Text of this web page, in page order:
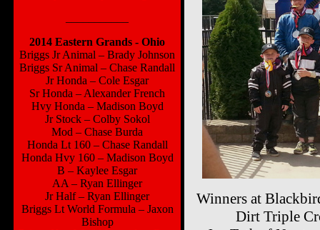
2014 Eastern Grands - Ohio
Briggs Jr Animal – Brady Johnson
Briggs Sr Animal – Chase Randall
Jr Honda – Cole Esgar
Sr Honda – Alexander French
Hvy Honda – Madison Boyd
Jr Stock – Colby Sokol
Mod – Chase Burda
Honda Lt 160 – Chase Randall
Honda Hvy 160 – Madison Boyd
B – Kaylee Esgar
AA – Ryan Ellinger
Jr Half – Ryan Ellinger
Briggs Lt World Formula – Jaxon
Bishop
Winners at
Dirt Triple